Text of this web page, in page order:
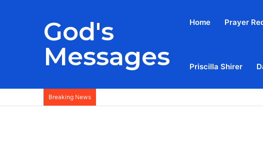
God's
Messages
Home Prayer
Priscilla Shirer
Breaking News